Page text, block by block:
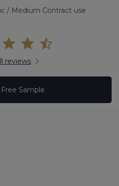
/ Medium Contract use
reviews
Sample